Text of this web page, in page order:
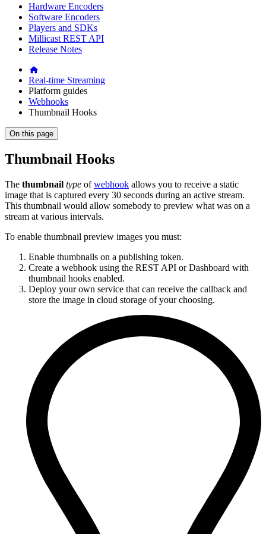
Hardware Encoders
Software Encoders
Players and SDKs
Millicast REST API
Release Notes
Real-time Streaming
Platform guides
Webhooks
Thumbnail Hooks
On this page
Thumbnail Hooks
The thumbnail type ofwebhook allows you to receive a static
image that is captured every 30 seconds during an active stream.
This thumbnail would allow somebody to preview what was on a
stream at various intervals.
To enable thumbnail preview images you must:
Enable thumbnails on a publishing token.
Create a webhook using the REST API or Dashboard with
thumbnail hooks enabled.
Deploy your own service that can receive the callback and
store the image in cloud storage of your choosing.